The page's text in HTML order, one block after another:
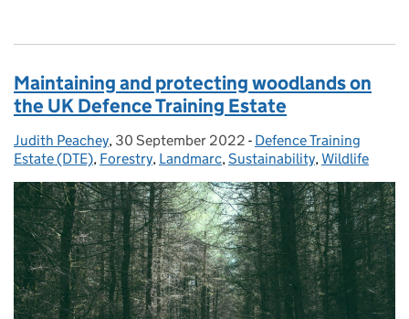
Maintaining and protecting woodlands on
the UK Defence Training Estate
Posted by:
Judith Peachey, Posted on:
30 September 2022 - Categories:
Defence Training
Estate (DTE), Forestry, Landmarc,Sustainability,Wildlife